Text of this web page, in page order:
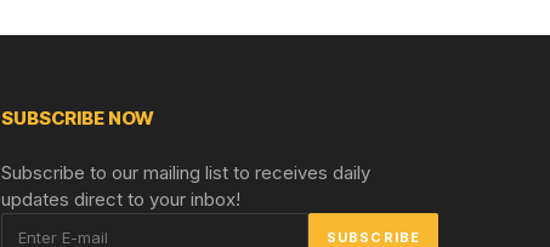
SUBSCRIBE NOW
Subscribe to our mailing list to receives daily
updates direct to your inbox!